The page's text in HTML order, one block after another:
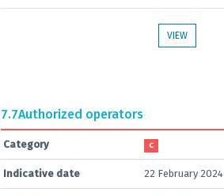
VIEW
7.7Authorized operators
Category C
Indicative date 22 February 2024